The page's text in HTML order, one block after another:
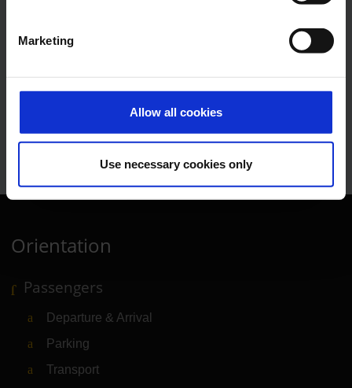
Marketing
Allow all cookies
Use necessary cookies only
Lukas Weinberger
E-Mail
Orientation
Passengers
Departure & Arrival
Parking
Transport